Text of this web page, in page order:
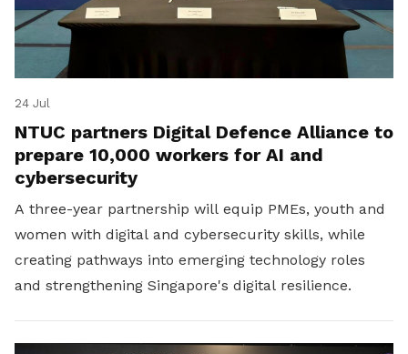
24 Jul
NTUC partners Digital Defence Alliance to
prepare 10,000 workers for AI and
cybersecurity
A three-year partnership will equip PMEs, youth and
women with digital and cybersecurity skills, while
creating pathways into emerging technology roles
and strengthening Singapore's digital resilience.